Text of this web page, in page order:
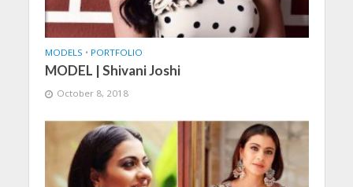
MODELS • PORTFOLIO
MODEL | Shivani Joshi
October 8, 2018